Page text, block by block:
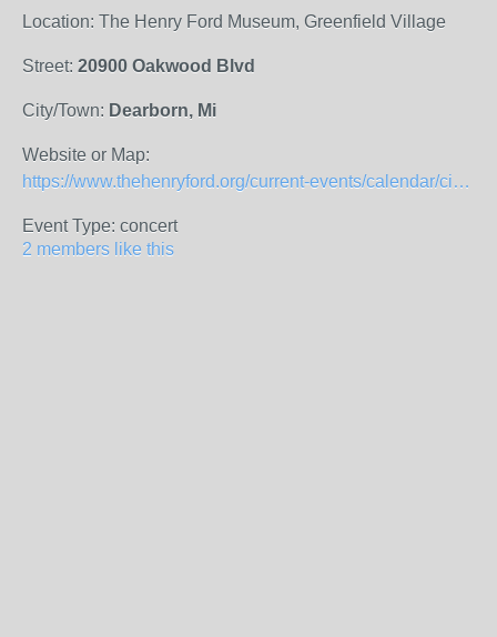
Location: The Henry Ford Museum, Greenfield Village
Street: 20900 Oakwood Blvd
City/Town: Dearborn, Mi
Website or Map:
https://www.thehenryford.org/current-events/calendar/civil-war-remembrance/
Event Type: concert
2 members like this